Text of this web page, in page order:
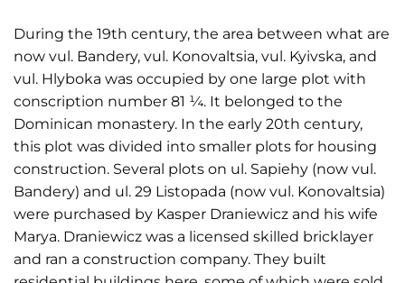
During the 19th century, the area between what are
now vul. Bandery, vul. Konovaltsia, vul. Kyivska, and
vul. Hlyboka was occupied by one large plot with
conscription number 81 ¼. It belonged to the
Dominican monastery. In the early 20th century,
this plot was divided into smaller plots for housing
construction. Several plots on ul. Sapiehy (now vul.
Bandery) and ul. 29 Listopada (now vul. Konovaltsia)
were purchased by Kasper Draniewicz and his wife
Marya. Draniewicz was a licensed skilled bricklayer
and ran a construction company. They built